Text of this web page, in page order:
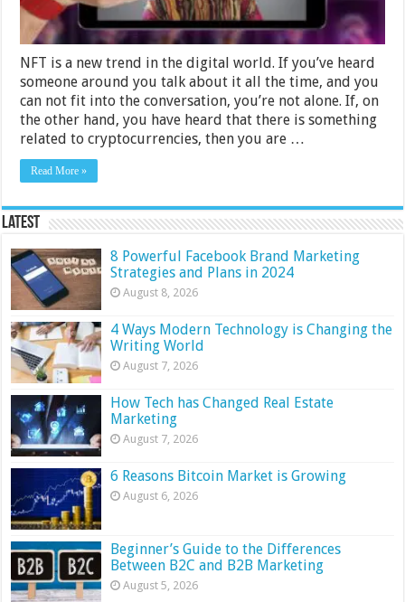
NFT is a new trend in the digital world. If you’ve heard
someone around you talk about it all the time, and you
can not fit into the conversation, you’re not alone. If, on
the other hand, you have heard that there is something
related to cryptocurrencies, then you are …
Read More »
Latest
8 Powerful Facebook Brand Marketing
Strategies and Plans in 2024
August 8, 2026
4 Ways Modern Technology is Changing the
Writing World
August 7, 2026
How Tech has Changed Real Estate
Marketing
August 7, 2026
6 Reasons Bitcoin Market is Growing
August 6, 2026
Beginner’s Guide to the Differences
Between B2C and B2B Marketing
August 5, 2026